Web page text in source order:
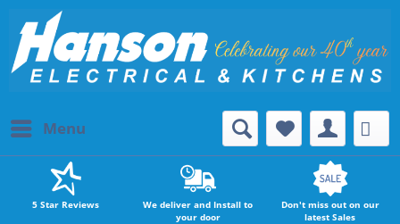
Menu
5 Star Reviews
We deliver and Install to
your door
Don't miss out on our
latest Sales